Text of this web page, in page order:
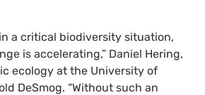
a critical biodiversity situation,
is accelerating,” Daniel Hering,
ecology at the University of
DeSmog. “Without such an